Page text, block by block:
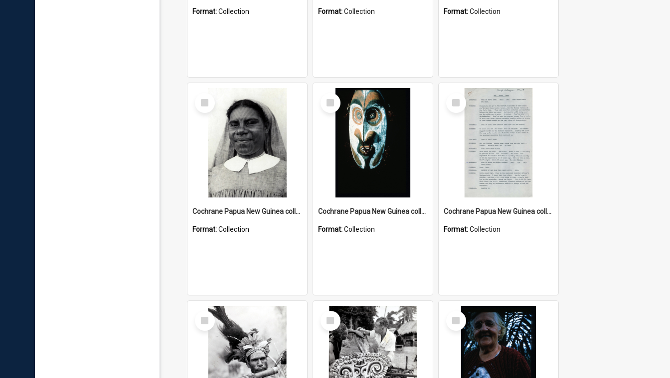
Format:Collection Format:Collection Format:Collection
Select
Item
Cochrane Papua New Guinea collection : Catholic Missions
Format:Collection
Select
Item
Cochrane Papua New Guinea collection : Colour Slides
Format:Collection
Select
Item
Cochrane Papua New Guinea collection : Music Information Documents
Format:Collection
Select
Item
Select
Item
Select
Item